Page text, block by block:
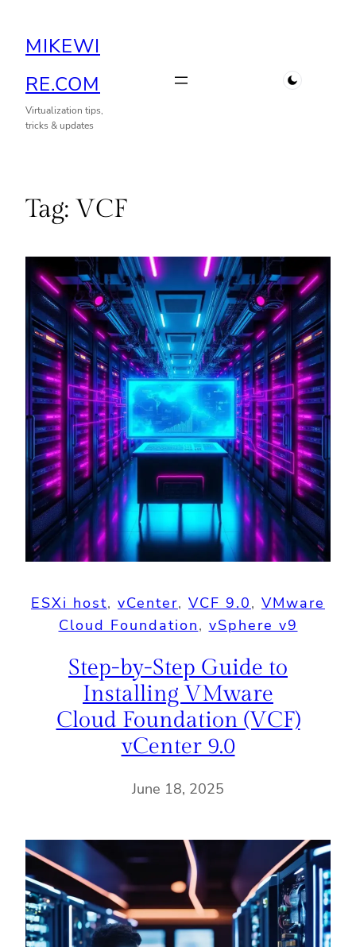
MIKEWI
RE.COM
Virtualization tips,
tricks & updates
Tag: VCF
ESXi host, vCenter, VCF 9.0, VMware
Cloud Foundation, vSphere v9
Step-by-Step Guide to
Installing VMware
Cloud Foundation (VCF)
vCenter 9.0
June 18, 2025